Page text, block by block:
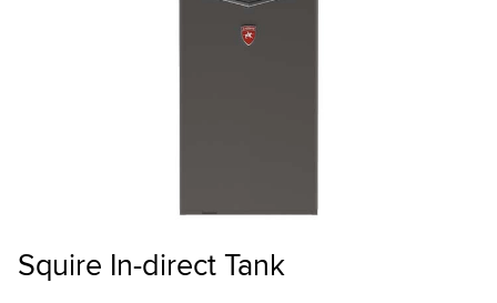
Squire In-direct Tank